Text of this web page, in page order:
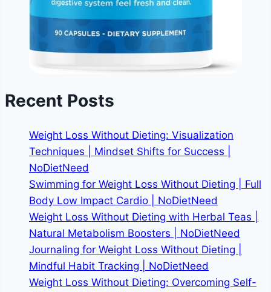
Recent Posts
Weight Loss Without Dieting: Visualization
Techniques | Mindset Shifts for Success |
NoDietNeed
Swimming for Weight Loss Without Dieting | Full
Body Low Impact Cardio | NoDietNeed
Weight Loss Without Dieting with Herbal Teas |
Natural Metabolism Boosters | NoDietNeed
Journaling for Weight Loss Without Dieting |
Mindful Habit Tracking | NoDietNeed
Weight Loss Without Dieting: Overcoming Self-